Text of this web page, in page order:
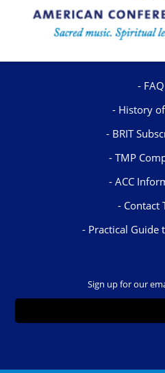
FAQ
History
BRIT
TMP
ACC
Contact
Practical Guide
Sign up for our